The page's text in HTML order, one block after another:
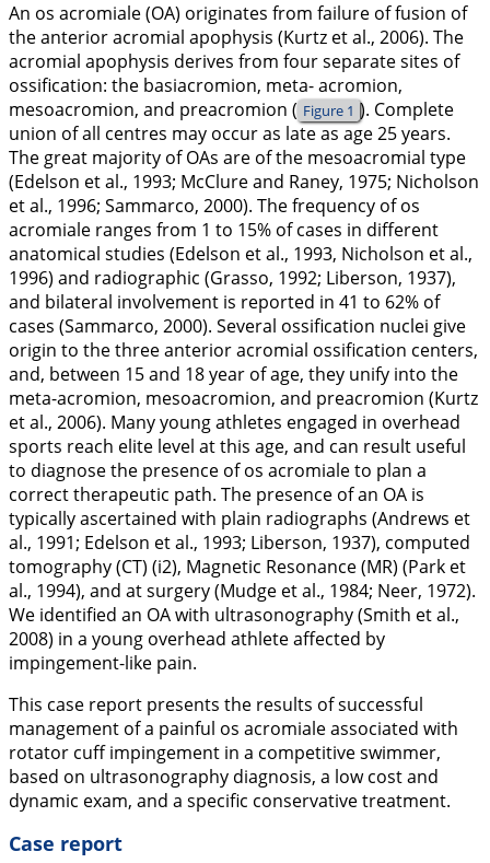
An os acromiale (OA) originates from failure of fusion of
the anterior acromial apophysis (Kurtz et al., 2006). The
acromial apophysis derives from four separate sites of
ossification: the basiacromion, meta- acromion,
mesoacromion, and preacromion ( Figure 1 ). Complete
union of all centres may occur as late as age 25 years.
The great majority of OAs are of the mesoacromial type
(Edelson et al., 1993; McClure and Raney, 1975; Nicholson
et al., 1996; Sammarco, 2000). The frequency of os
acromiale ranges from 1 to 15% of cases in different
anatomical studies (Edelson et al., 1993, Nicholson et al.,
1996) and radiographic (Grasso, 1992; Liberson, 1937),
and bilateral involvement is reported in 41 to 62% of
cases (Sammarco, 2000). Several ossification nuclei give
origin to the three anterior acromial ossification centers,
and, between 15 and 18 year of age, they unify into the
meta-acromion, mesoacromion, and preacromion (Kurtz
et al., 2006). Many young athletes engaged in overhead
sports reach elite level at this age, and can result useful
to diagnose the presence of os acromiale to plan a
correct therapeutic path. The presence of an OA is
typically ascertained with plain radiographs (Andrews et
al., 1991; Edelson et al., 1993; Liberson, 1937), computed
tomography (CT) (i2), Magnetic Resonance (MR) (Park et
al., 1994), and at surgery (Mudge et al., 1984; Neer, 1972).
We identified an OA with ultrasonography (Smith et al.,
2008) in a young overhead athlete affected by
impingement-like pain.
This case report presents the results of successful
management of a painful os acromiale associated with
rotator cuff impingement in a competitive swimmer,
based on ultrasonography diagnosis, a low cost and
dynamic exam, and a specific conservative treatment.
Case report